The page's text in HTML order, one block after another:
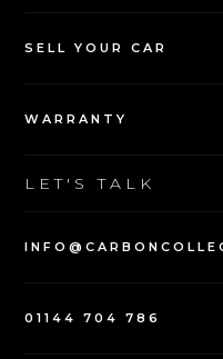
SELL YOUR CAR
WARRANTY
LET'S TALK
01144 704 786